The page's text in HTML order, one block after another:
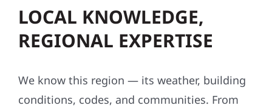
LOCAL KNOWLEDGE,
REGIONAL EXPERTISE
We know this region — its weather, building
conditions, codes, and communities. From